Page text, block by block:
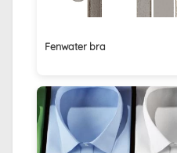
Fenwater bra